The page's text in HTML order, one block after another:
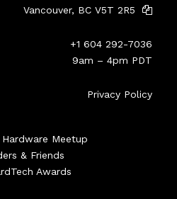
Vancouver, BC V5T 2R5
+1 604 292-7036
9am – 4pm PDT
Privacy Policy
Hardware Meetup
& Friends
Awards